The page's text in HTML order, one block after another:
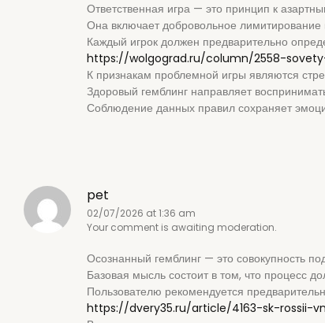
Ответственная игра — это принцип к
Она включает добровольное лимитирование
Каждый игрок должен предварительно
https://wolgograd.ru/column/2558-
К признакам проблемной игры являются
Здоровый гемблинг направляет
Соблюдение данных правил сохраняет
pet
02/07/2026 at 1:36 am
Your comment is awaiting moderation.
Осознанный гемблинг — это совокупность
Базовая мысль состоит в том, что процесс
Пользователю рекомендуется
https://dvery35.ru/article/4163-sk-rossii-